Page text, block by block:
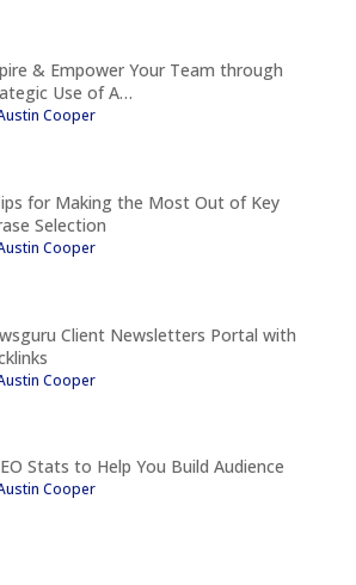
& Empower Your Team through
Use of A…
Cooper
for Making the Most Out of Key
Selection
Cooper
Client Newsletters Portal with
Cooper
Stats to Help You Build Audience
Cooper